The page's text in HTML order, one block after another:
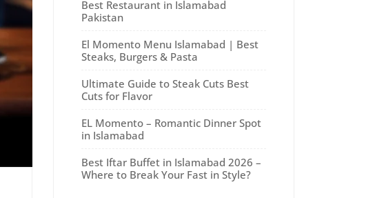
Best Restaurant in Islamabad
Pakistan
El Momento Menu Islamabad | Best
Steaks, Burgers & Pasta
Ultimate Guide to Steak Cuts Best
Cuts for Flavor
EL Momento – Romantic Dinner Spot
in Islamabad
Best Iftar Buffet in Islamabad 2026 –
Where to Break Your Fast in Style?